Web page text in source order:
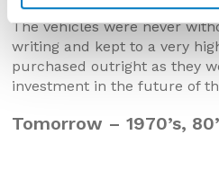
The vehicles were never
writing and kept to a very
purchased outright as they
investment in the future of
Tomorrow – 1970’s,